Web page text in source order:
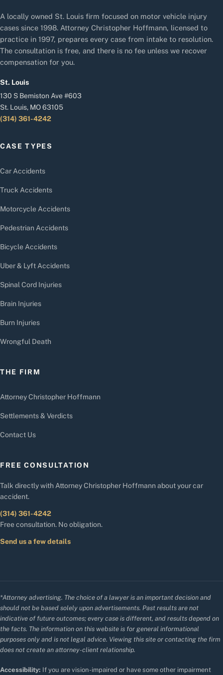
A locally owned St. Louis firm focused on motor vehicle injury
cases since 1998. Attorney Christopher Hoffmann, licensed to
practice in 1997, prepares every case from intake to resolution.
The consultation is free, and there is no fee unless we recover
compensation for you.
St. Louis
130 S Bemiston Ave #603
St. Louis, MO 63105
(314) 361-4242
CASE TYPES
Car Accidents
Truck Accidents
Motorcycle Accidents
Pedestrian Accidents
Bicycle Accidents
Uber & Lyft Accidents
Spinal Cord Injuries
Brain Injuries
Burn Injuries
Wrongful Death
THE FIRM
Attorney Christopher Hoffmann
Settlements & Verdicts
Contact Us
FREE CONSULTATION
Talk directly with Attorney Christopher Hoffmann about your car
accident.
(314) 361-4242
Free consultation. No obligation.
Send us a few details
*Attorney advertising. The choice of a lawyer is an important decision and
should not be based solely upon advertisements. Past results are not
indicative of future outcomes; every case is different, and results depend on
the facts. The information on this website is for general informational
purposes only and is not legal advice. Viewing this site or contacting the firm
does not create an attorney-client relationship.
Accessibility: If you are vision-impaired or have some other impairment